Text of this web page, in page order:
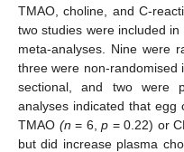
TMAO, choline, and C-
two studies were included
meta-analyses. Nine were
three were non-randomised
sectional, and two were
analyses indicated that egg
TMAO (n = 6,p = 0.22) or
but did increase plasma